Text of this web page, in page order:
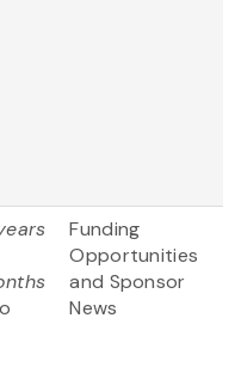
Funding
Opportunities
and Sponsor
News